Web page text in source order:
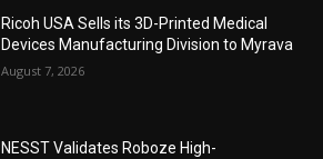
Ricoh USA Sells its 3D-Printed Medical
Devices Manufacturing Division to Myrava
August 7, 2026
NESST Validates Roboze High-